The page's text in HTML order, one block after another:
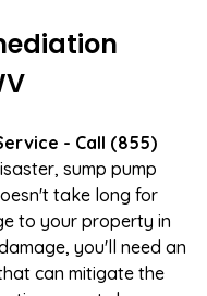
- Call (855)
sump pump
take long for
to your property in
you'll need an
can mitigate the